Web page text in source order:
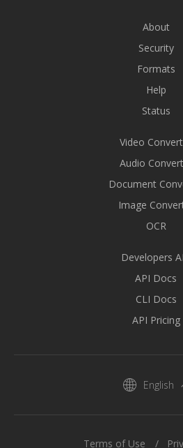
About
Security
Formats
Help
Status
Video
Audio
Document
Image
OCR
Developers
API Docs
CLI Docs
API Pricing
English
Terms of Use